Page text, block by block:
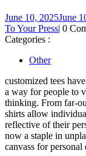
June 10, 2025June
To Your Press| 0
Categories :
Other
customized tees
a way for people to
thinking. From far-
shirts allow
reflective of their
now a staple in
canvass for personal